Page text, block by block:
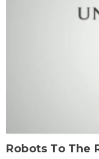
Robots To The